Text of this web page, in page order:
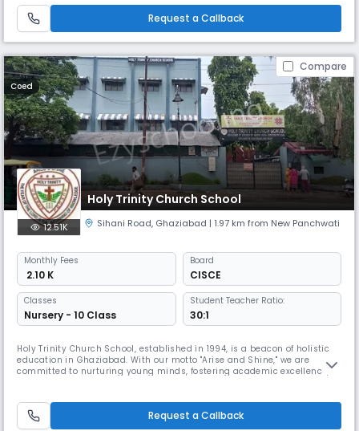
DPS Ghaziabad), Dr. Kapoor started Silver Line School with sixteen
students and one professional. The school gained new quality a
Request a Callback
Compare
Coed
Holy Trinity Church School
12.51K Sihani Road, Ghaziabad | 1.97 km from New Panchwati
Monthly Fees
₹ 2.10 K
Board
CISCE
Classes
Nursery - 10 Class
Student Teacher Ratio:
30:1
Holy Trinity Church School, established in 1994, is a beacon of holistic
education in Ghaziabad. With our motto "Arise and Shine," we are
committed to nurturing young minds, fostering academic excellence,
thrive and reach their full potential.
Request a Callback